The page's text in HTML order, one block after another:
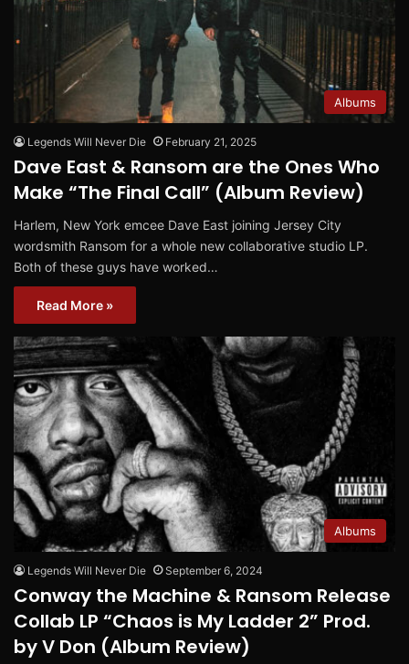
Albums
Legends Will Never Die February 21, 2025
Dave East & Ransom are the Ones Who
Make “The Final Call” (Album Review)
Harlem, New York emcee Dave East joining Jersey City
wordsmith Ransom for a whole new collaborative studio LP.
Both of these guys have worked…
Read More »
Albums
Legends Will Never Die September 6, 2024
Conway the Machine & Ransom Release
Collab LP “Chaos is My Ladder 2” Prod.
by V Don (Album Review)